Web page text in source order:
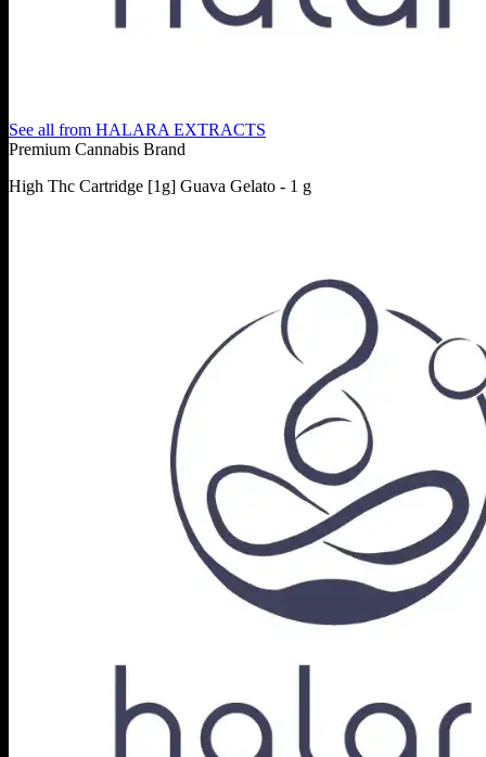
See all from HALARA EXTRACTS
Premium Cannabis Brand
High Thc Cartridge [1g] Guava Gelato - 1 g